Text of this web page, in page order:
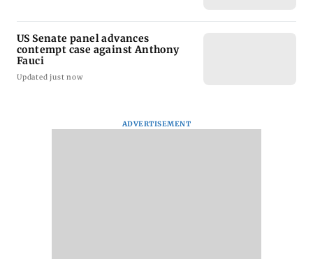
US Senate panel advances
contempt case against Anthony
Fauci
Updated just now
ADVERTISEMENT